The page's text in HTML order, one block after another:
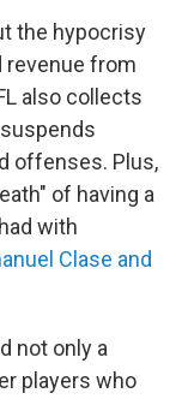
the hypocrisy
revenue from
also collects
offenses. Plus,
of having a
with
Clase and
not only a
players who